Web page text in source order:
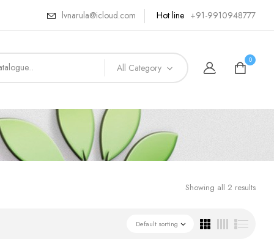
lvnarula@icloud.com Hot line +91-9910948777
All Category
0
Showing all 2 results
Default sorting